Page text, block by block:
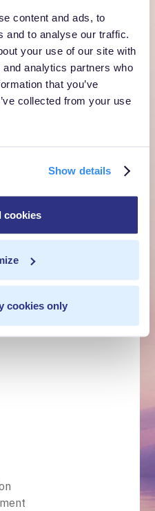
content and ads, to
and to analyse our traffic.
your use of our site with
analytics partners who
that you’ve
collected from your use
Show details
cookies
cookies only
possible inside your
for the agentic
anything else,